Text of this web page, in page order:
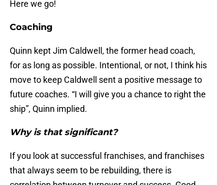
Here we go!
Coaching
Quinn kept Jim Caldwell, the former head coach,
for as long as possible. Intentional, or not, I think his
move to keep Caldwell sent a positive message to
future coaches. “I will give you a chance to right the
ship”, Quinn implied.
Why is that significant?
If you look at successful franchises, and franchises
that always seem to be rebuilding, there is